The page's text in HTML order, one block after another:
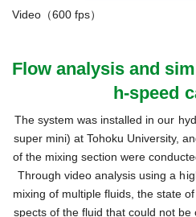
Video（600 fps）
Flow analysis and
h-speed
The system was installed in our
super mini) at Tohoku University,
of the mixing section were
Through video analysis using a
mixing of multiple fluids, the state
spects of the fluid that could not